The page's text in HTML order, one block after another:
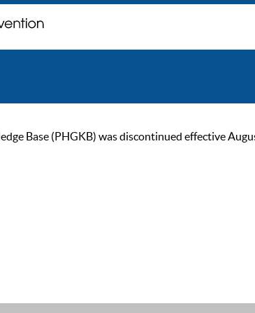
Base (PHGKB) was discontinued effective